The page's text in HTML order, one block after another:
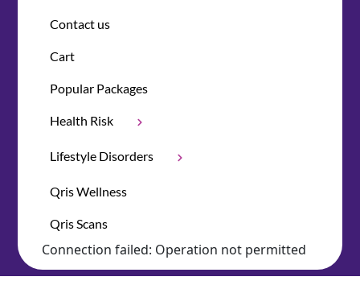
Contact us
Cart
Popular Packages
Health Risk
Lifestyle Disorders
Qris Wellness
Qris Scans
Connection failed: Operation not permitted